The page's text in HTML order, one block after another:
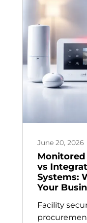
June 20, 2026
vs
Systems:
Your
Facility